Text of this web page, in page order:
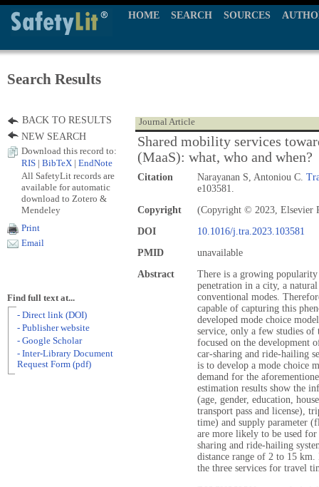
HOME SEARCH SOURCES
Search Results
Journal Article
Shared mobility services
(MaaS): what, who and when?
Citation Narayanan S, Antoniou C.
e103581.
Copyright
(Copyright © 2023, Elsevier
DOI
10.1016/j.tra.2023.103581
PMID
unavailable
Abstract
There is a growing
penetration in a city, a
conventional modes.
capable of capturing this
developed mode choice
service, only a few studies of
focused on the development
car-sharing and ride-hailing
is to develop a mode choice
demand for the
estimation results show the
(age, gender, education,
transport pass and license),
time) and supply parameter
are more likely to be used
sharing and ride-hailing
distance range of 2 to 15
the three services for travel
BACK TO RESULTS
NEW SEARCH
Download this record to:
RIS
BibTeX EndNote
All SafetyLit records are
available for automatic
download to Zotero &
Mendeley
Print
Email
Find full text at...
- Direct link (DOI)
- Publisher website
- Google Scholar
- Inter-Library Document
Request Form (pdf)